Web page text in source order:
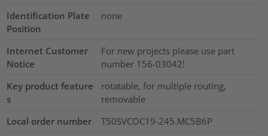
Identification Plate
Position
none
Internet Customer
Notice
For new projects please use part
number 156-03042!
Key product feature
s
rotatable, for multiple routing,
removable
Local order number
T50SVCOC19-245.MC5B6P